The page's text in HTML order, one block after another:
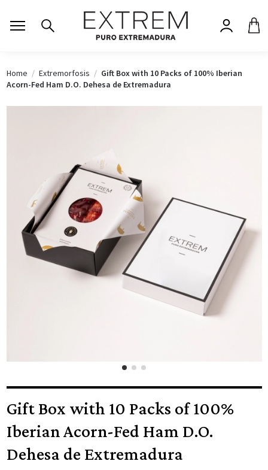
Home Extremorfosis
Gift Box with 10 Packs of 100% Iberian
Acorn-Fed Ham D.O. Dehesa de Extremadura
Gift Box with 10 Packs of 100%
Iberian Acorn-Fed Ham D.O.
Dehesa de Extremadura